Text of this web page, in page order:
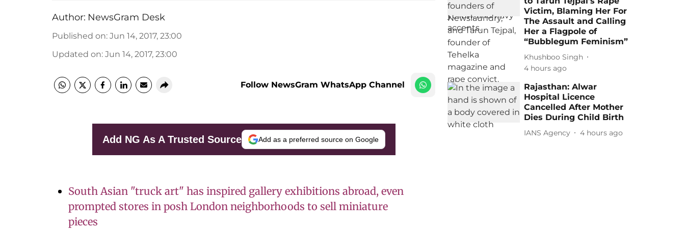
Author: NewsGram Desk
Published on: Jun 14, 2017, 23:00
Updated on: Jun 14, 2017, 23:00
Follow NewsGram WhatsApp Channel
Add NG As A Trusted Source Add as a preferred source on Google
South Asian "truck art" has inspired gallery exhibitions abroad, even
prompted stores in posh London neighborhoods to sell miniature
pieces
Victim, Blaming Her For
The Assault and Calling
Her a Flagpole of
“Bubblegum Feminism”
Khushboo Singh
4 hours ago
Rajasthan: Alwar
Hospital Licence
Cancelled After Mother
Dies During Child Birth
IANS Agency 4 hours ago